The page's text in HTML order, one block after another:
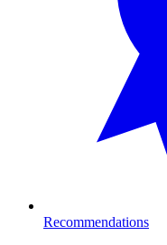
Recommendations